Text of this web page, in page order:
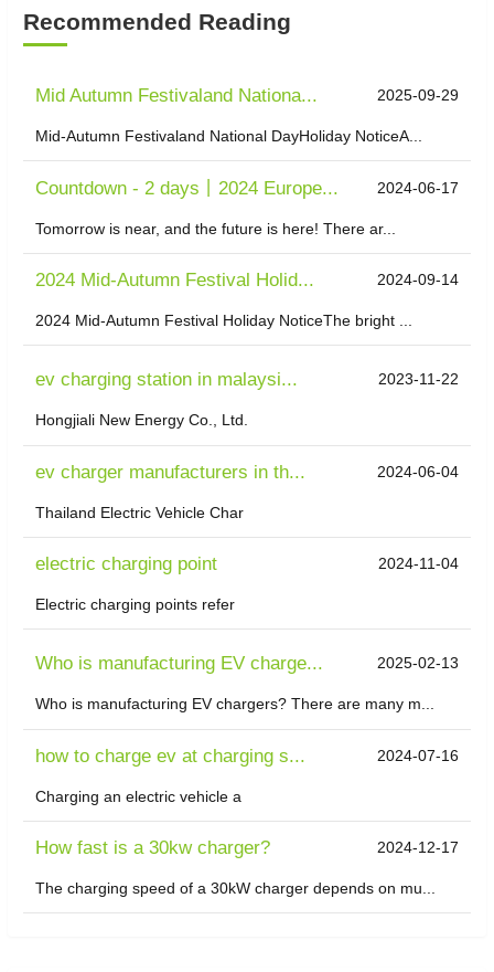
Recommended Reading
Mid Autumn Festivaland Nationa... 2025-09-29
Mid-Autumn Festivaland National DayHoliday NoticeA...
Countdown - 2 days丨2024 Europe... 2024-06-17
Tomorrow is near, and the future is here! There ar...
2024 Mid-Autumn Festival Holid... 2024-09-14
2024 Mid-Autumn Festival Holiday NoticeThe bright ...
ev charging station in malaysi... 2023-11-22
Hongjiali New Energy Co., Ltd.
ev charger manufacturers in th... 2024-06-04
Thailand Electric Vehicle Char
electric charging point 2024-11-04
Electric charging points refer
Who is manufacturing EV charge... 2025-02-13
Who is manufacturing EV chargers? There are many m...
how to charge ev at charging s... 2024-07-16
Charging an electric vehicle a
How fast is a 30kw charger? 2024-12-17
The charging speed of a 30kW charger depends on mu...